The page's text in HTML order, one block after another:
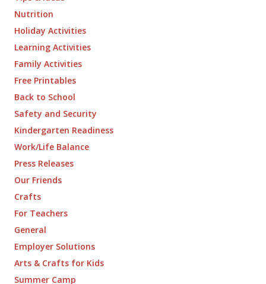
Nutrition
Holiday Activities
Learning Activities
Family Activities
Free Printables
Back to School
Safety and Security
Kindergarten Readiness
Work/Life Balance
Press Releases
Our Friends
Crafts
For Teachers
General
Employer Solutions
Arts & Crafts for Kids
Summer Camp